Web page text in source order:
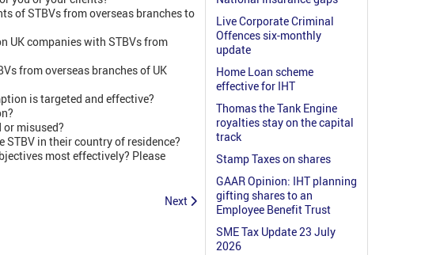
of STBVs from overseas branches to
UK companies with STBVs from
from overseas branches of UK
is targeted and effective?
misused?
in their country of residence?
most effectively? Please
Next
Live Corporate Criminal
Offences six-monthly
update
Home Loan scheme
effective for IHT
Thomas the Tank Engine
royalties stay on the capital
track
Stamp Taxes on shares
GAAR Opinion: IHT planning
gifting shares to an
Employee Benefit Trust
SME Tax Update 23 July
2026